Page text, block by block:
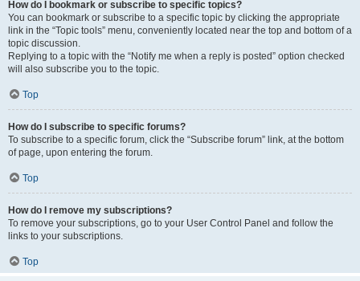
How do I bookmark or subscribe to specific topics?
You can bookmark or subscribe to a specific topic by clicking the appropriate
link in the “Topic tools” menu, conveniently located near the top and bottom of a
topic discussion.
Replying to a topic with the “Notify me when a reply is posted” option checked
will also subscribe you to the topic.
Top
How do I subscribe to specific forums?
To subscribe to a specific forum, click the “Subscribe forum” link, at the bottom
of page, upon entering the forum.
Top
How do I remove my subscriptions?
To remove your subscriptions, go to your User Control Panel and follow the
links to your subscriptions.
Top